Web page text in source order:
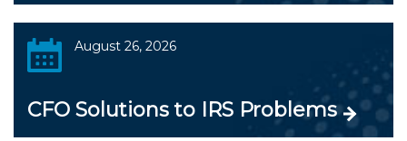
August 26, 2026
CFO Solutions to IRS Problems